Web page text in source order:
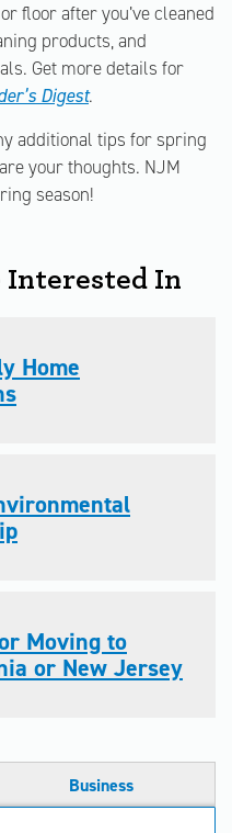
floor after you’ve cleaned
products, and
Get more details for
Digest.
additional tips for spring
your thoughts. NJM
season!
Interested In
Home
Moving to
or New Jersey
Business